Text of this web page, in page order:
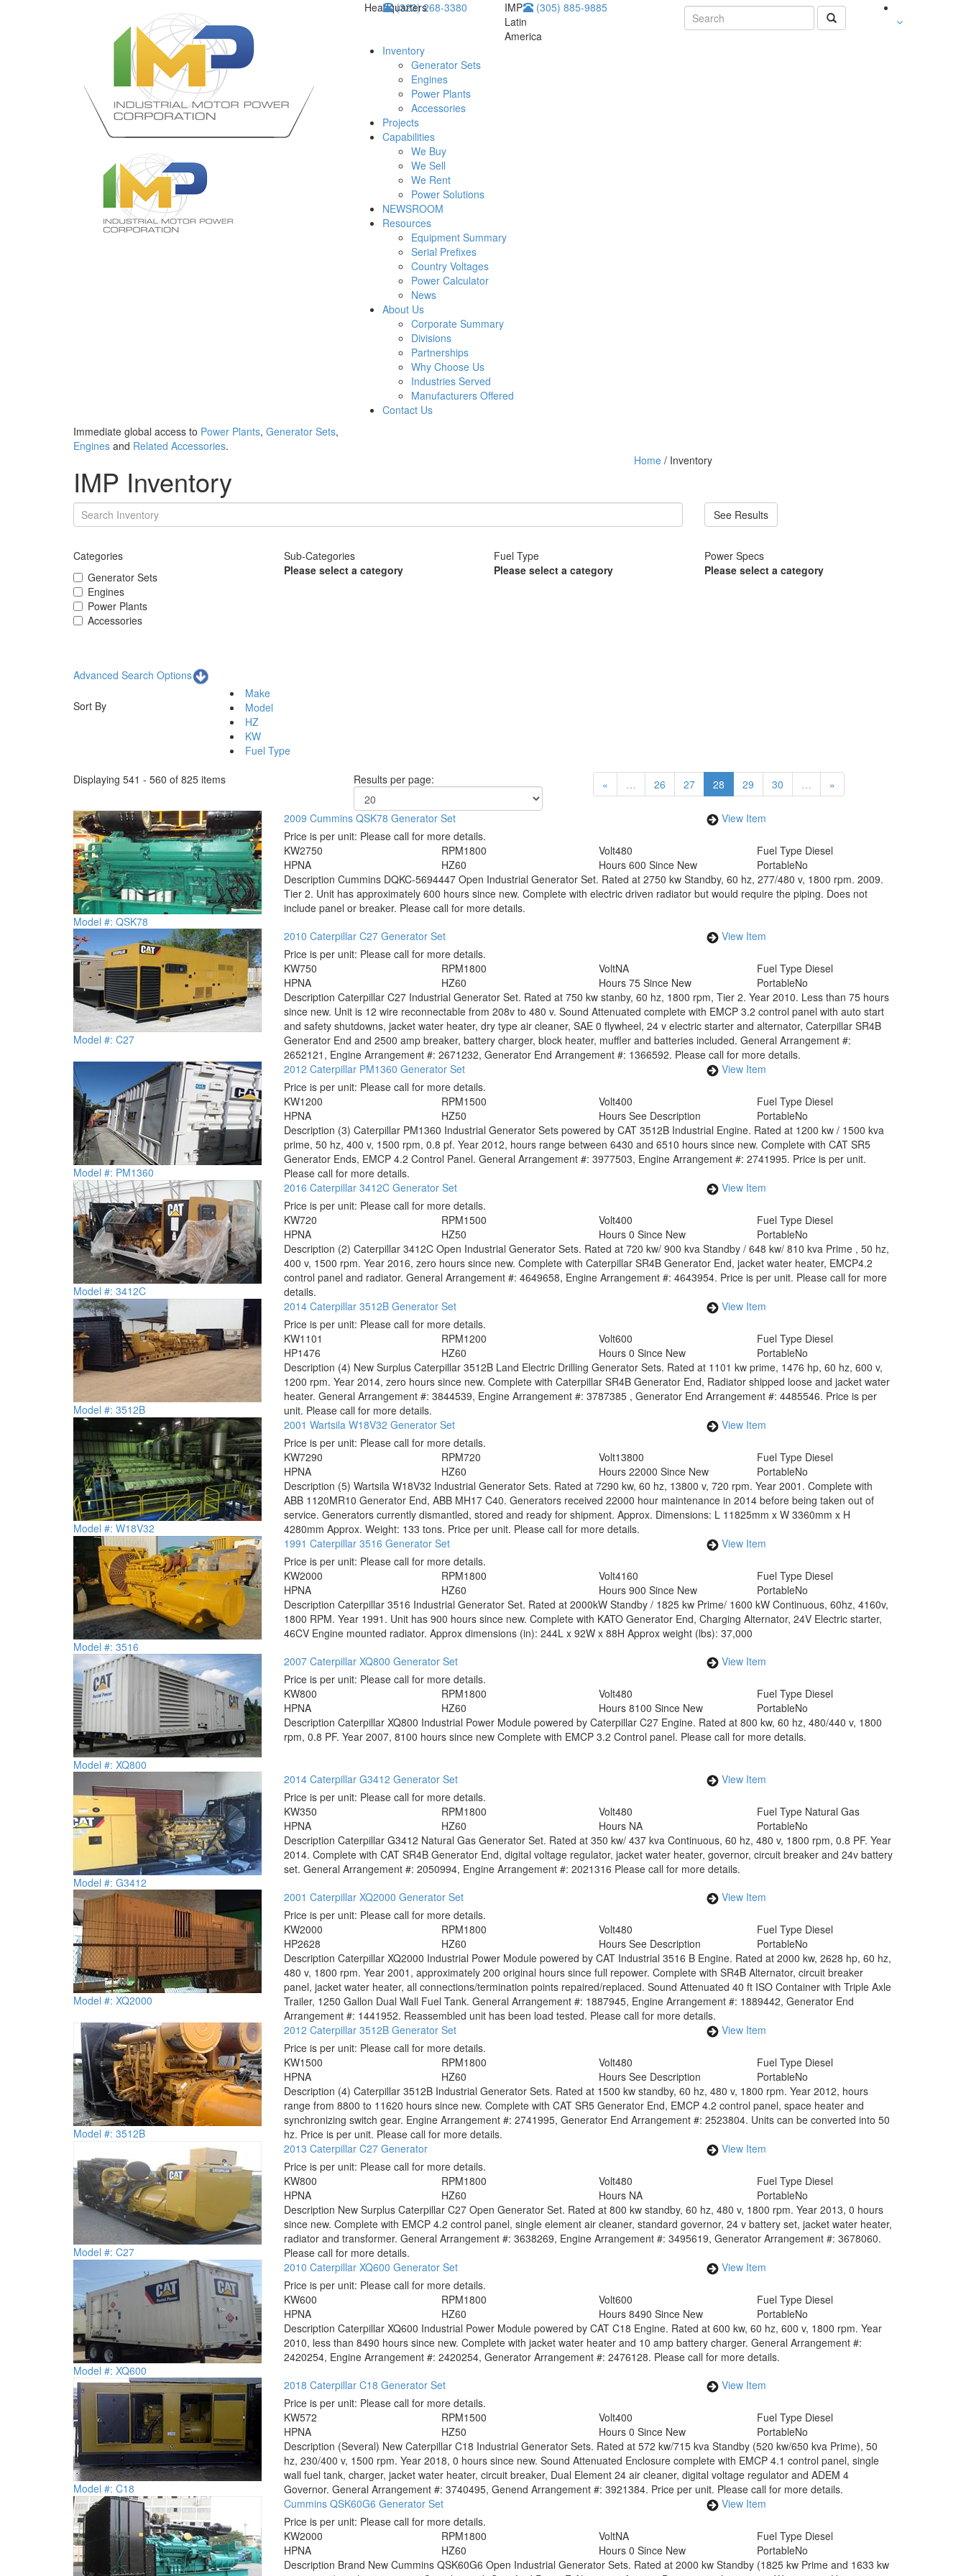
Headquarters
(323) 268-3380
IMP
Latin
America
(305) 885-9885
Inventory
Generator Sets
Engines
Power Plants
Accessories
Projects
Capabilities
We Buy
We Sell
We Rent
Power Solutions
NEWSROOM
Resources
Equipment Summary
Serial Prefixes
Country Voltages
Power Calculator
News
About Us
Corporate Summary
Divisions
Partnerships
Why Choose Us
Industries Served
Manufacturers Offered
Contact Us
Immediate global access to Power Plants, Generator Sets,
Engines and Related Accessories.
IMP Inventory
Home / Inventory
See Results
Categories
Generator Sets
Engines
Power Plants
Accessories
Sub-Categories
Please select a category
Fuel Type
Please select a category
Power Specs
Please select a category
Advanced Search Options
Sort By
Make
Model
HZ
KW
Fuel Type
Displaying 541 - 560 of 825 items
Results per page: « … 26 27 28 29 30 … »
Model #: QSK78
2009 Cummins QSK78 Generator Set
View Item
Price is per unit: Please call for more details.
KW2750
HPNA
RPM1800
HZ60
Volt480
Hours 600 Since New
Fuel Type Diesel
PortableNo
Description Cummins DQKC-5694447 Open Industrial Generator Set. Rated at 2750 kw Standby, 60 hz, 277/480 v, 1800 rpm. 2009.
Tier 2. Unit has approximately 600 hours since new. Complete with electric driven radiator but would require the piping. Does not
include panel or breaker. Please call for more details.
Model #: C27
2010 Caterpillar C27 Generator Set
View Item
Price is per unit: Please call for more details.
KW750
HPNA
RPM1800
HZ60
VoltNA
Hours 75 Since New
Fuel Type Diesel
PortableNo
Description Caterpillar C27 Industrial Generator Set. Rated at 750 kw stanby, 60 hz, 1800 rpm, Tier 2. Year 2010. Less than 75 hours
since new. Unit is 12 wire reconnectable from 208v to 480 v. Sound Attenuated complete with EMCP 3.2 control panel with auto start
and safety shutdowns, jacket water heater, dry type air cleaner, SAE 0 flywheel, 24 v electric starter and alternator, Caterpillar SR4B
Generator End and 2500 amp breaker, battery charger, block heater, muffler and batteries included. General Arrangement #:
2652121, Engine Arrangement #: 2671232, Generator End Arrangement #: 1366592. Please call for more details.
Model #: PM1360
2012 Caterpillar PM1360 Generator Set
View Item
Price is per unit: Please call for more details.
KW1200
HPNA
RPM1500
HZ50
Volt400
Hours See Description
Fuel Type Diesel
PortableNo
Description (3) Caterpillar PM1360 Industrial Generator Sets powered by CAT 3512B Industrial Engine. Rated at 1200 kw / 1500 kva
prime, 50 hz, 400 v, 1500 rpm, 0.8 pf. Year 2012, hours range between 6430 and 6510 hours since new. Complete with CAT SR5
Generator Ends, EMCP 4.2 Control Panel. General Arrangement #: 3977503, Engine Arrangement #: 2741995. Price is per unit.
Please call for more details.
Model #: 3412C
2016 Caterpillar 3412C Generator Set
View Item
Price is per unit: Please call for more details.
KW720
HPNA
RPM1500
HZ50
Volt400
Hours 0 Since New
Fuel Type Diesel
PortableNo
Description (2) Caterpillar 3412C Open Industrial Generator Sets. Rated at 720 kw/ 900 kva Standby / 648 kw/ 810 kva Prime , 50 hz,
400 v, 1500 rpm. Year 2016, zero hours since new. Complete with Caterpillar SR4B Generator End, jacket water heater, EMCP4.2
control panel and radiator. General Arrangement #: 4649658, Engine Arrangement #: 4643954. Price is per unit. Please call for more
details.
Model #: 3512B
2014 Caterpillar 3512B Generator Set
View Item
Price is per unit: Please call for more details.
KW1101
HP1476
RPM1200
HZ60
Volt600
Hours 0 Since New
Fuel Type Diesel
PortableNo
Description (4) New Surplus Caterpillar 3512B Land Electric Drilling Generator Sets. Rated at 1101 kw prime, 1476 hp, 60 hz, 600 v,
1200 rpm. Year 2014, zero hours since new. Complete with Caterpillar SR4B Generator End, Radiator shipped loose and jacket water
heater. General Arrangement #: 3844539, Engine Arrangement #: 3787385 , Generator End Arrangement #: 4485546. Price is per
unit. Please call for more details.
Model #: W18V32
2001 Wartsila W18V32 Generator Set
View Item
Price is per unit: Please call for more details.
KW7290
HPNA
RPM720
HZ60
Volt13800
Hours 22000 Since New
Fuel Type Diesel
PortableNo
Description (5) Wartsila W18V32 Industrial Generator Sets. Rated at 7290 kw, 60 hz, 13800 v, 720 rpm. Year 2001. Complete with
ABB 1120MR10 Generator End, ABB MH17 C40. Generators received 22000 hour maintenance in 2014 before being taken out of
service. Generators currently dismantled, stored and ready for shipment. Approx. Dimensions: L 11825mm x W 3360mm x H
4280mm Approx. Weight: 133 tons. Price per unit. Please call for more details.
Model #: 3516
1991 Caterpillar 3516 Generator Set
View Item
Price is per unit: Please call for more details.
KW2000
HPNA
RPM1800
HZ60
Volt4160
Hours 900 Since New
Fuel Type Diesel
PortableNo
Description Caterpillar 3516 Industrial Generator Set. Rated at 2000kW Standby / 1825 kw Prime/ 1600 kW Continuous, 60hz, 4160v,
1800 RPM. Year 1991. Unit has 900 hours since new. Complete with KATO Generator End, Charging Alternator, 24V Electric starter,
46CV Engine mounted radiator. Approx dimensions (in): 244L x 92W x 88H Approx weight (lbs): 37,000
Model #: XQ800
2007 Caterpillar XQ800 Generator Set
View Item
Price is per unit: Please call for more details.
KW800
HPNA
RPM1800
HZ60
Volt480
Hours 8100 Since New
Fuel Type Diesel
PortableNo
Description Caterpillar XQ800 Industrial Power Module powered by Caterpillar C27 Engine. Rated at 800 kw, 60 hz, 480/440 v, 1800
rpm, 0.8 PF. Year 2007, 8100 hours since new Complete with EMCP 3.2 Control panel. Please call for more details.
Model #: G3412
2014 Caterpillar G3412 Generator Set
View Item
Price is per unit: Please call for more details.
KW350
HPNA
RPM1800
HZ60
Volt480
Hours NA
Fuel Type Natural Gas
PortableNo
Description Caterpillar G3412 Natural Gas Generator Set. Rated at 350 kw/ 437 kva Continuous, 60 hz, 480 v, 1800 rpm, 0.8 PF. Year
2014. Complete with CAT SR4B Generator End, digital voltage regulator, jacket water heater, governor, circuit breaker and 24v battery
set. General Arrangement #: 2050994, Engine Arrangement #: 2021316 Please call for more details.
Model #: XQ2000
2001 Caterpillar XQ2000 Generator Set
View Item
Price is per unit: Please call for more details.
KW2000
HP2628
RPM1800
HZ60
Volt480
Hours See Description
Fuel Type Diesel
PortableNo
Description Caterpillar XQ2000 Industrial Power Module powered by CAT Industrial 3516 B Engine. Rated at 2000 kw, 2628 hp, 60 hz,
480 v, 1800 rpm. Year 2001, approximately 200 original hours since full repower. Complete with SR4B Alternator, circuit breaker
panel, jacket water heater, all connections/termination points repaired/replaced. Sound Attenuated 40 ft ISO Container with Triple Axle
Trailer, 1250 Gallon Dual Wall Fuel Tank. General Arrangement #: 1887945, Engine Arrangement #: 1889442, Generator End
Arrangement #: 1441952. Reassembled unit has been load tested. Please call for more details.
Model #: 3512B
2012 Caterpillar 3512B Generator Set
View Item
Price is per unit: Please call for more details.
KW1500
HPNA
RPM1800
HZ60
Volt480
Hours See Description
Fuel Type Diesel
PortableNo
Description (4) Caterpillar 3512B Industrial Generator Sets. Rated at 1500 kw standby, 60 hz, 480 v, 1800 rpm. Year 2012, hours
range from 8800 to 11620 hours since new. Complete with CAT SR5 Generator End, EMCP 4.2 control panel, space heater and
synchronizing switch gear. Engine Arrangement #: 2741995, Generator End Arrangement #: 2523804. Units can be converted into 50
hz. Price is per unit. Please call for more details.
Model #: C27
2013 Caterpillar C27 Generator
View Item
Price is per unit: Please call for more details.
KW800
HPNA
RPM1800
HZ60
Volt480
Hours NA
Fuel Type Diesel
PortableNo
Description New Surplus Caterpillar C27 Open Generator Set. Rated at 800 kw standby, 60 hz, 480 v, 1800 rpm. Year 2013, 0 hours
since new. Complete with EMCP 4.2 control panel, single element air cleaner, standard governor, 24 v battery set, jacket water heater,
radiator and transformer. General Arrangement #: 3638269, Engine Arrangement #: 3495619, Generator Arrangement #: 3678060.
Please call for more details.
Model #: XQ600
2010 Caterpillar XQ600 Generator Set
View Item
Price is per unit: Please call for more details.
KW600
HPNA
RPM1800
HZ60
Volt600
Hours 8490 Since New
Fuel Type Diesel
PortableNo
Description Caterpillar XQ600 Industrial Power Module powered by CAT C18 Engine. Rated at 600 kw, 60 hz, 600 v, 1800 rpm. Year
2010, less than 8490 hours since new. Complete with jacket water heater and 10 amp battery charger. General Arrangement #:
2420254, Engine Arrangement #: 2420254, Generator Arrangement #: 2476128. Please call for more details.
Model #: C18
2018 Caterpillar C18 Generator Set
View Item
Price is per unit: Please call for more details.
KW572
HPNA
RPM1500
HZ50
Volt400
Hours 0 Since New
Fuel Type Diesel
PortableNo
Description (Several) New Caterpillar C18 Industrial Generator Sets. Rated at 572 kw/715 kva Standby (520 kw/650 kva Prime), 50
hz, 230/400 v, 1500 rpm. Year 2018, 0 hours since new. Sound Attenuated Enclosure complete with EMCP 4.1 control panel, single
wall fuel tank, charger, jacket water heater, circuit breaker, Dual Element 24 air cleaner, digital voltage regulator and ADEM 4
Governor. General Arrangement #: 3740495, Genend Arrangement #: 3921384. Price per unit. Please call for more details.
Cummins QSK60G6 Generator Set
View Item
Price is per unit: Please call for more details.
KW2000
HPNA
RPM1800
HZ60
VoltNA
Hours 0 Since New
Fuel Type Diesel
PortableNo
Description Brand New Cummins QSK60G6 Open Industrial Generator Sets. Rated at 2000 kw Standby (1825 kw Prime and 1633 kw